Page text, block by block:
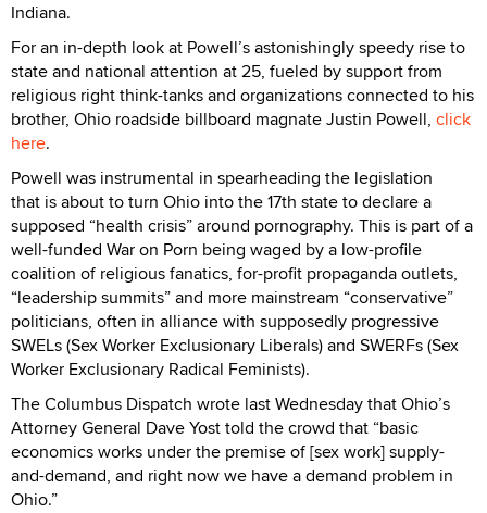
Indiana.
For an in-depth look at Powell’s astonishingly speedy rise to
state and national attention at 25, fueled by support from
religious right think-tanks and organizations connected to his
brother, Ohio roadside billboard magnate Justin Powell, click
here.
Powell was instrumental in spearheading the legislation
that is about to turn Ohio into the 17th state to declare a
supposed “health crisis” around pornography. This is part of a
well-funded War on Porn being waged by a low-profile
coalition of religious fanatics, for-profit propaganda outlets,
“leadership summits” and more mainstream “conservative”
politicians, often in alliance with supposedly progressive
SWELs (Sex Worker Exclusionary Liberals) and SWERFs (Sex
Worker Exclusionary Radical Feminists).
The Columbus Dispatch wrote last Wednesday that Ohio’s
Attorney General Dave Yost told the crowd that “basic
economics works under the premise of [sex work] supply-
and-demand, and right now we have a demand problem in
Ohio.”